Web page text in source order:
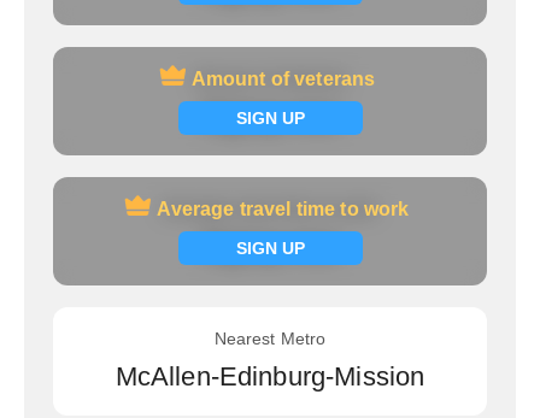
Amount of veterans
SIGN UP
Amount of veterans
Signup now
Average travel time to work
SIGN UP
Average travel time to work
Signup now
Nearest Metro
McAllen-Edinburg-Mission